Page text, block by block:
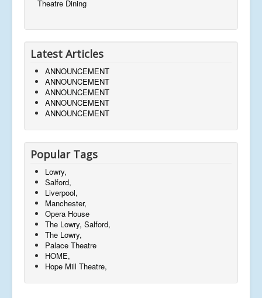
Theatre Dining
Latest Articles
ANNOUNCEMENT
ANNOUNCEMENT
ANNOUNCEMENT
ANNOUNCEMENT
ANNOUNCEMENT
Popular Tags
Lowry,
Salford,
Liverpool,
Manchester,
Opera House
The Lowry, Salford,
The Lowry,
Palace Theatre
HOME,
Hope Mill Theatre,